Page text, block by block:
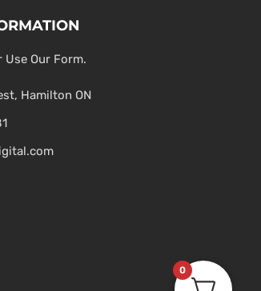
Use Our Form.
Hamilton ON
0